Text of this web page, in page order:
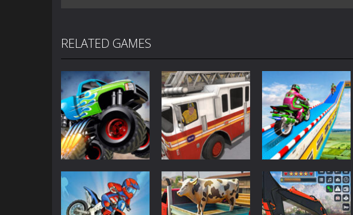
RELATED GAMES
Driving
Monster Truck
Driving
Fire Truck Driving
Driving
Bike Stunt Racing